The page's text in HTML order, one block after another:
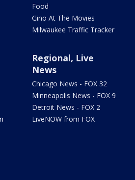
Food
Gino At The Movies
Milwaukee Traffic Tracker
Regional, Live
News
Chicago News - FOX 32
Minneapolis News - FOX 9
Detroit News - FOX 2
LiveNOW from FOX